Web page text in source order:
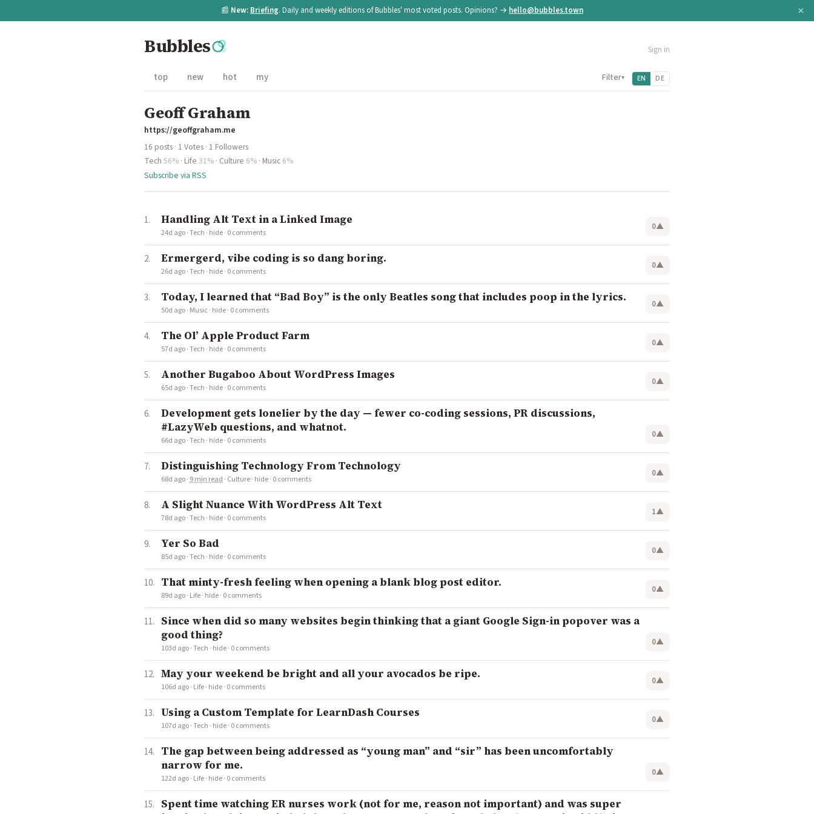
📰 New: Briefing. Daily and weekly editions of Bubbles' most voted posts. Opinions? → hello@bubbles.town ×
Bubbles Sign in
top new hot my Filter▾ EN DE
Geoff Graham
https://geoffgraham.me
16 posts · 1 Votes · 1 Followers
Tech 56% · Life 31% · Culture 6% · Music 6%
Subscribe via RSS
Handling Alt Text in a Linked Image
24d ago·Tech · hide· 0 comments
0▲
Ermergerd, vibe coding is so dang boring.
26d ago·Tech · hide· 0 comments
0▲
Today, I learned that “Bad Boy” is the only Beatles song that includes poop in the lyrics.
50d ago· Music· hide· 0 comments
0▲
The Ol’ Apple Product Farm
57d ago·Tech · hide· 0 comments
0▲
Another Bugaboo About WordPress Images
65d ago·Tech · hide· 0 comments
0▲
Development gets lonelier by the day — fewer co-coding sessions, PR discussions,
#LazyWeb questions, and whatnot.
66d ago·Tech · hide· 0 comments
0▲
Distinguishing Technology From Technology
68d ago· 9 min read · Culture· hide· 0 comments
0▲
A Slight Nuance With WordPress Alt Text
78d ago·Tech · hide· 0 comments
1▲
Yer So Bad
85d ago·Tech · hide· 0 comments
0▲
That minty-fresh feeling when opening a blank blog post editor.
89d ago· Life· hide· 0 comments
0▲
Since when did so many websites begin thinking that a giant Google Sign-in popover was a
good thing?
103d ago·Tech · hide· 0 comments
0▲
May your weekend be bright and all your avocados be ripe.
106d ago· Life· hide· 0 comments
0▲
Using a Custom Template for LearnDash Courses
107d ago·Tech · hide· 0 comments
0▲
The gap between being addressed as “young man” and “sir” has been uncomfortably
narrow for me.
122d ago· Life· hide· 0 comments
0▲
Spent time watching ER nurses work (not for me, reason not important) and was super